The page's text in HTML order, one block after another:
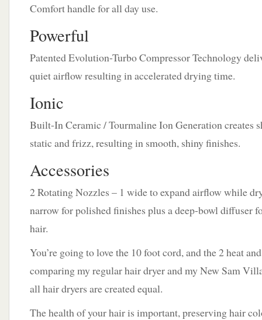
Comfort handle for all day use.
Powerful
Patented Evolution-Turbo Compressor Technology
quiet airflow resulting in accelerated drying time.
Ionic
Built-In Ceramic / Tourmaline Ion Generation creates
static and frizz, resulting in smooth, shiny finishes.
Accessories
2 Rotating Nozzles – 1 wide to expand airflow while
narrow for polished finishes plus a deep-bowl diffuser
hair.
You’re going to love the 10 foot cord, and the 2 heat
comparing my regular hair dryer and my New Sam
all hair dryers are created equal.
The health of your hair is important, preserving hair